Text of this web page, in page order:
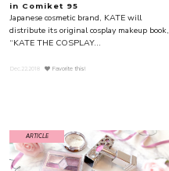
in Comiket 95
Japanese cosmetic brand, KATE will
distribute its original cosplay makeup book,
“KATE THE COSPLAY...
Dec.22.2018 Favorite this!
ARTICLE